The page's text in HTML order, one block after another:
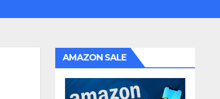
AMAZON SALE